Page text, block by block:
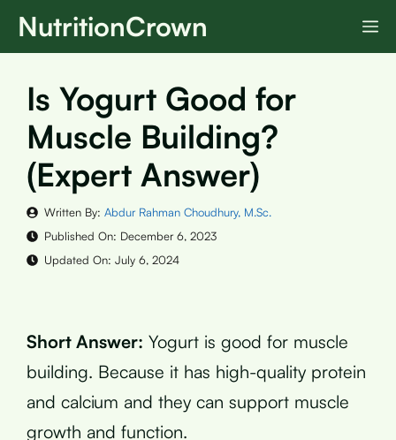
SkipNutritionCrown
Is Yogurt Good for
Muscle Building?
(Expert Answer)
Written By: Abdur Rahman Choudhury, M.Sc.
Published On: December 6, 2023
Updated On: July 6, 2024
Short Answer: Yogurt is good for muscle
building. Because it has high-quality protein
and calcium and they can support muscle
growth and function.